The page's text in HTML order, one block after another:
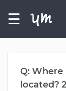
☰
Q:
located?